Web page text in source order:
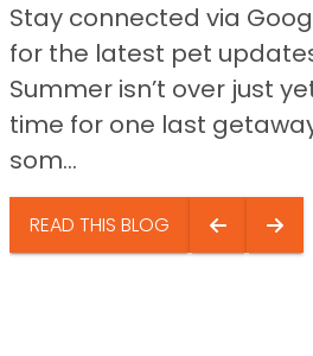
Stay connected via
for the latest pet
Summer isn’t over just
time for one last
som...
READ THIS BLOG